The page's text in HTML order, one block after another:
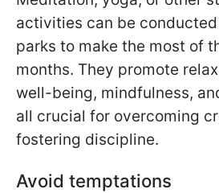
activities can be
parks to make the most of
months. They promote
well-being, mindfulness,
all crucial for overcoming
fostering discipline.
Avoid temptations